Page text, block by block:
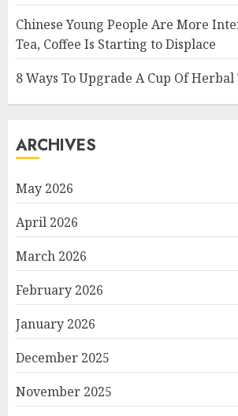
Chinese Young People Are More
Tea, Coffee Is Starting to Displace
8 Ways To Upgrade A Cup Of Herbal
ARCHIVES
May 2026
April 2026
March 2026
February 2026
January 2026
December 2025
November 2025